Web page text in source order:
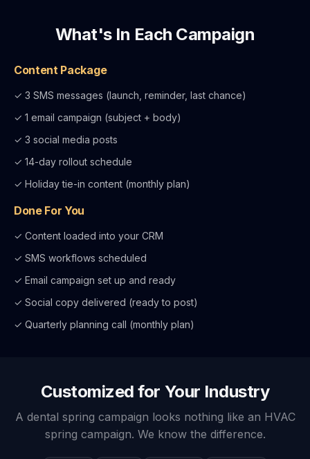
What's In Each Campaign
Content Package
✓ 3 SMS messages (launch, reminder, last chance)
✓ 1 email campaign (subject + body)
✓ 3 social media posts
✓ 14-day rollout schedule
✓ Holiday tie-in content (monthly plan)
Done For You
✓ Content loaded into your CRM
✓ SMS workflows scheduled
✓ Email campaign set up and ready
✓ Social copy delivered (ready to post)
✓ Quarterly planning call (monthly plan)
Customized for Your Industry
A dental spring campaign looks nothing like an HVAC
spring campaign. We know the difference.